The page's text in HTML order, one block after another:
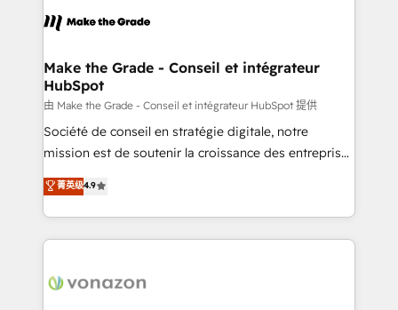
de la productivité des équipes Notre équipe de 30
avec un engagement total, alignant processus
métiers et technologie, et guidant vos équipes à
travers le changement, tout en centrant vos objectifs
d’entreprise. Grâce à une méthodologie éprouvée
auprès de plus de 400 clients, nous comprenons
HubSpot dans votre organisation. Pour toute
question technique ou besoin de structuration de
Make the Grade - Conseil et intégrateur
HubSpot
由 Make the Grade - Conseil et intégrateur HubSpot 提供
Société de conseil en stratégie digitale, notre
mission est de soutenir la croissance des entreprises
B2B à travers l’acquisition de nouveaux clients,
l'intégration CRM et le développement des revenus
auprès de vos comptes existants. En France et à
l'international, nous travaillons avec des ETI
delà d’une simple transformation digitale et des
菁英级4.9